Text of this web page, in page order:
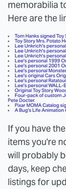
memorabilia
Here are the
Tom Hanks signed
Toy Story Mrs. Potato
Lee Unkrich's
Lee Unkrich's
Lee Unkrich's
Lee's personal 1999
Lee's personal 2001
Lee's personal
Lee's original Cars
Lee's personal
Lee's personal WALL-
Original Toy Story
Four-pack of custom
Pete Docter.
Pixar MOMA Catalog
A Bug's Life Animation
If you have
items you're
will probably
days, keep
listings for